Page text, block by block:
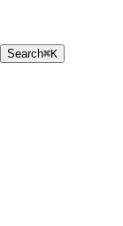
Search⌘K